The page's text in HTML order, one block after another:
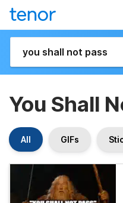
You Shall
All GIFs